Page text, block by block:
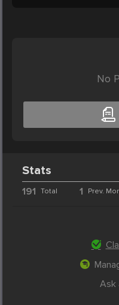
No
Stats
191 Total 1 Prev.
Ask